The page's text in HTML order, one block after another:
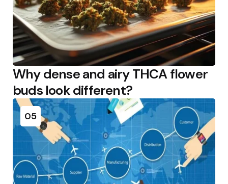
Why dense and airy THCA flower
buds look different?
05